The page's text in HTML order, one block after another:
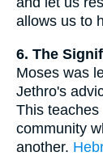
allows us to
6. The
Moses was
Jethro's
This
community
another.